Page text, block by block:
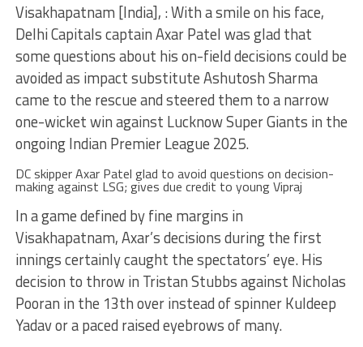
Visakhapatnam [India], : With a smile on his face,
Delhi Capitals captain Axar Patel was glad that
some questions about his on-field decisions could be
avoided as impact substitute Ashutosh Sharma
came to the rescue and steered them to a narrow
one-wicket win against Lucknow Super Giants in the
ongoing Indian Premier League 2025.
DC skipper Axar Patel glad to avoid questions on decision-
making against LSG; gives due credit to young Vipraj
In a game defined by fine margins in
Visakhapatnam, Axar’s decisions during the first
innings certainly caught the spectators’ eye. His
decision to throw in Tristan Stubbs against Nicholas
Pooran in the 13th over instead of spinner Kuldeep
Yadav or a paced raised eyebrows of many.